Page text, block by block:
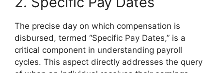
The precise day on which compensation is
disbursed, termed “Specific Pay Dates,” is a
critical component in understanding payroll
cycles. This aspect directly addresses the query